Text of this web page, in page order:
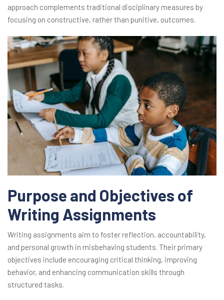
approach complements traditional disciplinary measures by
focusing on constructive, rather than punitive, outcomes.
Purpose and Objectives of
Writing Assignments
Writing assignments aim to foster reflection, accountability,
and personal growth in misbehaving students. Their primary
objectives include encouraging critical thinking, improving
behavior, and enhancing communication skills through
structured tasks.